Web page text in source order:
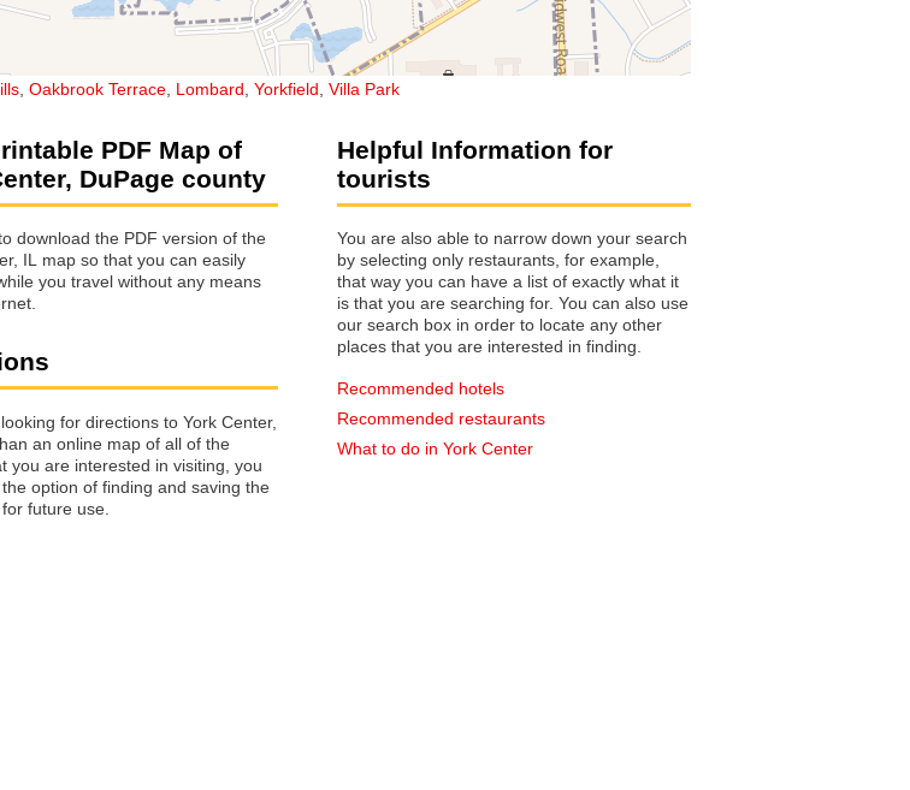
Oakbrook Terrace Lombard Yorkfield Villa Park
PDF Map of
DuPage county
download the PDF version of the
IL map so that you can easily
you travel without any means
for directions to York Center,
an online map of all of the
option of finding and saving the
future use.
Helpful Information for
tourists
You are also able to narrow down your search
by selecting only restaurants, for example,
that way you can have a list of exactly what it
is that you are searching for. You can also use
our search box in order to locate any other
places that you are interested in finding.
Recommended hotels
Recommended restaurants
What to do in York Center